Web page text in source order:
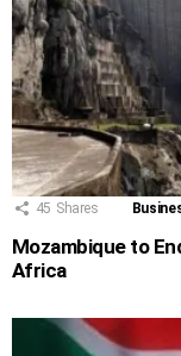
45 Shares
Mozambique to
Africa